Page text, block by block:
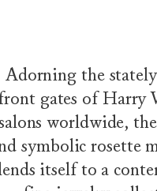
Adorning the
gates of Harry
worldwide,
symbolic rosette
itself to a